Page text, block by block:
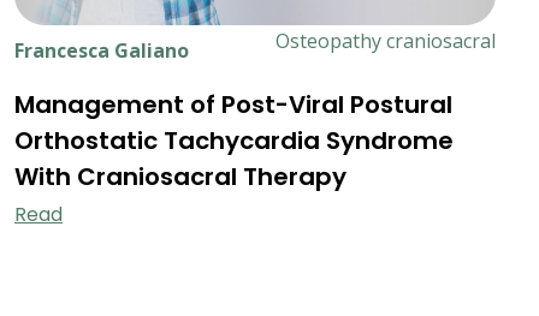
Francesca Galiano Osteopathy craniosacral
Management of Post-Viral Postural
Orthostatic Tachycardia Syndrome
With Craniosacral Therapy
Read